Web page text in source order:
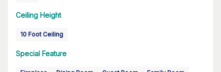
Ceiling Height
10 Foot Ceiling
Special Feature